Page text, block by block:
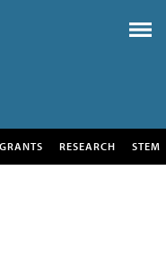
RESEARCH STEM